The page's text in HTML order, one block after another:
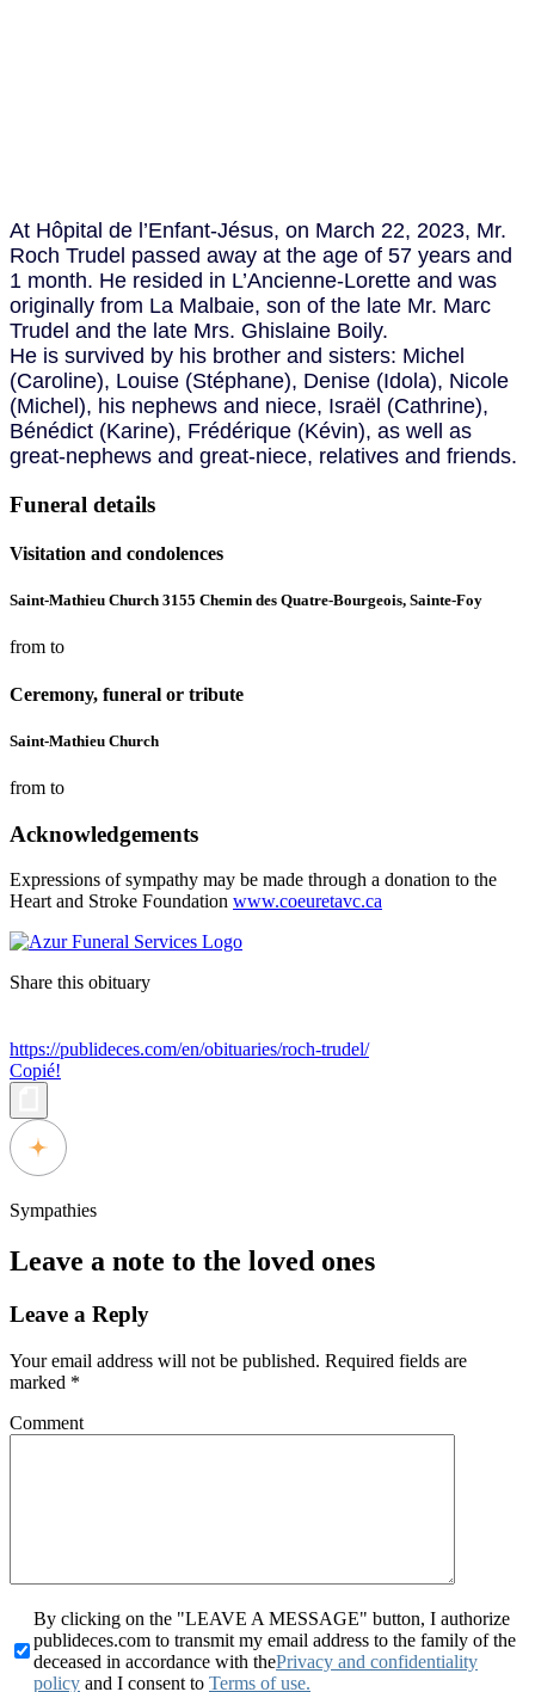
At Hôpital de l’Enfant-Jésus, on March 22, 2023, Mr.
Roch Trudel passed away at the age of 57 years and
1 month. He resided in L’Ancienne-Lorette and was
originally from La Malbaie, son of the late Mr. Marc
Trudel and the late Mrs. Ghislaine Boily.
He is survived by his brother and sisters: Michel
(Caroline), Louise (Stéphane), Denise (Idola), Nicole
(Michel), his nephews and niece, Israël (Cathrine),
Bénédict (Karine), Frédérique (Kévin), as well as
great-nephews and great-niece, relatives and friends.
Funeral details
Visitation and condolences
Saint-Mathieu Church 3155 Chemin des Quatre-Bourgeois, Sainte-Foy
from to
Ceremony, funeral or tribute
Saint-Mathieu Church
from to
Acknowledgements
Expressions of sympathy may be made through a donation to the
Heart and Stroke Foundation www.coeuretavc.ca
Share this obituary
https://publideces.com/en/obituaries/roch-trudel/
Copié!
Sympathies
Leave a note to the loved ones
Leave a Reply
Your email address will not be published. Required fields are
marked *
Comment
By clicking on the "LEAVE A MESSAGE" button, I authorize
publideces.com to transmit my email address to the family of the
deceased in accordance with thePrivacy and confidentiality
policy and I consent to Terms of use.